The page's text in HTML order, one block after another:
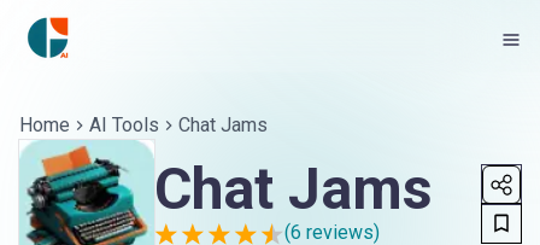
Home AI Tools Chat Jams
Chat Jams
(6 reviews)